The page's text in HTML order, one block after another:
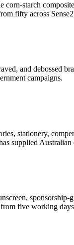
starch
fifty across
and debossed
campaigns.
stationery,
supplied Australian
five working